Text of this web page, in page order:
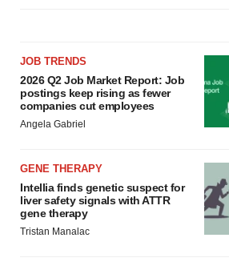
JOB TRENDS
2026 Q2 Job Market Report: Job
postings keep rising as fewer
companies cut employees
Angela Gabriel
GENE THERAPY
Intellia finds genetic suspect for
liver safety signals with ATTR
gene therapy
Tristan Manalac